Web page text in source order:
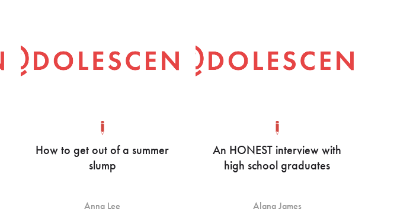
How to get out of a summer
slump
Anna Lee
An HONEST interview with
high school graduates
Alana James